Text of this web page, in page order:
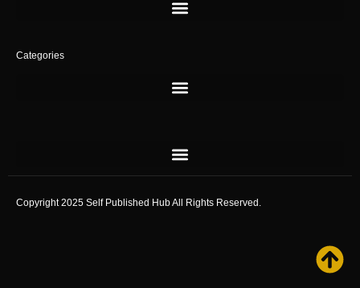
Categories
Copyright 2025 Self Published Hub All Rights Reserved.